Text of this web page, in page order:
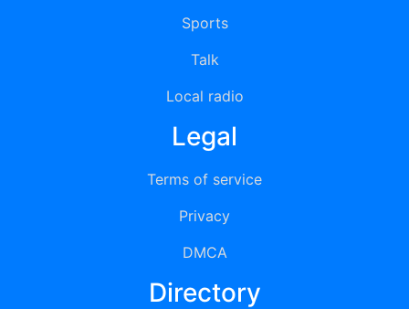
Sports
Talk
Local radio
Legal
Terms of service
Privacy
DMCA
Directory